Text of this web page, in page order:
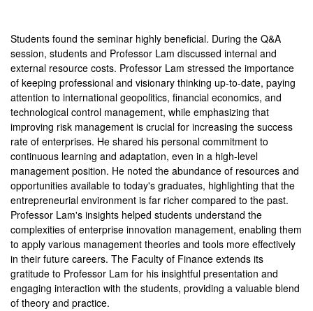
Students found the seminar highly beneficial. During the Q&A
session, students and Professor Lam discussed internal and
external resource costs. Professor Lam stressed the importance
of keeping professional and visionary thinking up-to-date, paying
attention to international geopolitics, financial economics, and
technological control management, while emphasizing that
improving risk management is crucial for increasing the success
rate of enterprises. He shared his personal commitment to
continuous learning and adaptation, even in a high-level
management position. He noted the abundance of resources and
opportunities available to today's graduates, highlighting that the
entrepreneurial environment is far richer compared to the past.
Professor Lam's insights helped students understand the
complexities of enterprise innovation management, enabling them
to apply various management theories and tools more effectively
in their future careers. The Faculty of Finance extends its
gratitude to Professor Lam for his insightful presentation and
engaging interaction with the students, providing a valuable blend
of theory and practice.